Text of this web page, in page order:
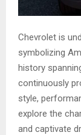
Chevrole­t is
symbolizing
history
continuously
style,
explore the
and captivate